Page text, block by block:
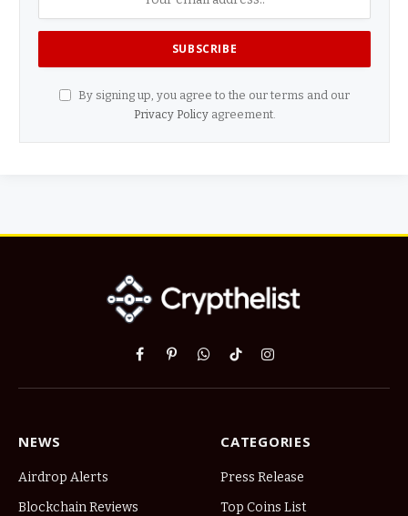
By signing up, you agree to the our terms and our
Privacy Policyagreement.
Facebook
PinterestWhatsApp
TikTokInstagram
NEWS
Airdrop Alerts
Blockchain Reviews
CATEGORIES
Press Release
Top Coins List